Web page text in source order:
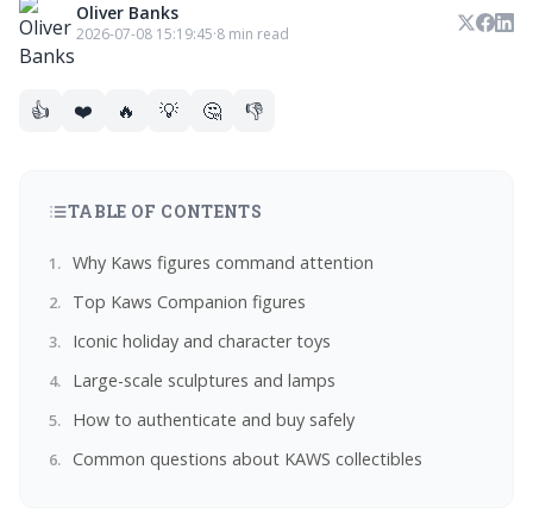
Oliver Banks
2026-07-08 15:19:45·8 min read
👍 ❤️ 🔥 💡 🤔 👎
TABLE OF CONTENTS
Why Kaws figures command attention
Top Kaws Companion figures
Iconic holiday and character toys
Large-scale sculptures and lamps
How to authenticate and buy safely
Common questions about KAWS collectibles